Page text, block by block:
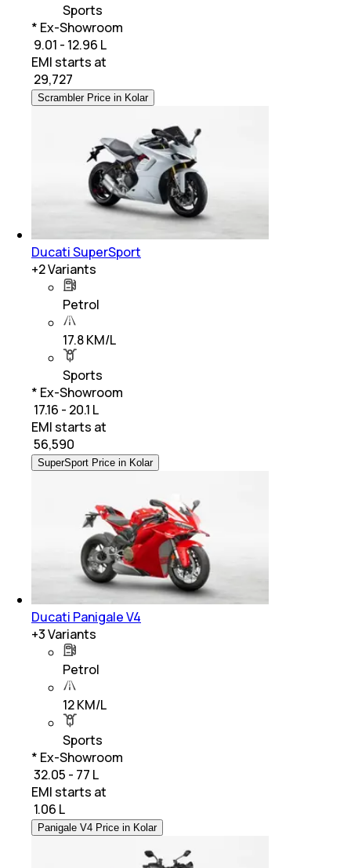
Sports
* Ex-Showroom
₹ 9.01 - 12.96 L
EMI starts at
29,727
Scrambler Price in Kolar
Ducati SuperSport
+2Variants
Petrol
17.8 KM/L
Sports
* Ex-Showroom
₹ 17.16 - 20.1 L
EMI starts at
56,590
SuperSport Price in Kolar
Ducati Panigale V4
+3Variants
Petrol
12 KM/L
Sports
* Ex-Showroom
₹ 32.05 - 77 L
EMI starts at
1.06 L
Panigale V4 Price in Kolar